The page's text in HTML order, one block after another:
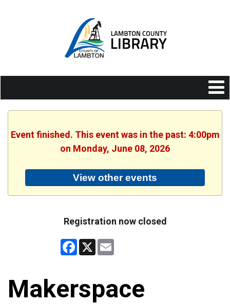
Event finished. This event was in the past: 4:00pm
on Monday, June 08, 2026
View other events
Registration now closed
Facebook
X
Makerspace